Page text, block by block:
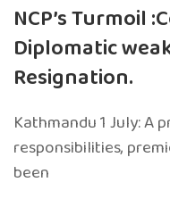
NCP’s Turmoil
Diplomatic
Resignation.
Kathmandu 1 July: A
responsibilities,
been